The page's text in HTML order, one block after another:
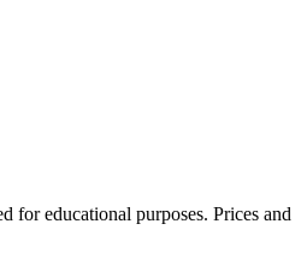
for educational purposes. Prices and